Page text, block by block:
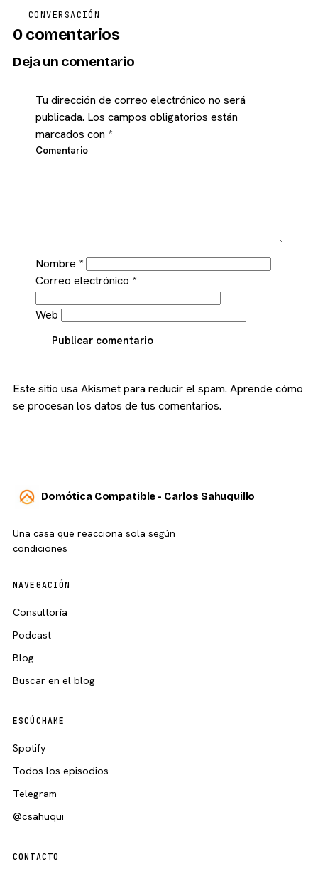
CONVERSACIÓN
0 comentarios
Deja un comentario
Tu dirección de correo electrónico no será
publicada. Los campos obligatorios están
marcados con *
Comentario
Nombre *
Correo electrónico *
Web
Publicar comentario
Este sitio usa Akismet para reducir el spam. Aprende cómo
se procesan los datos de tus comentarios.
Domótica Compatible - Carlos Sahuquillo
Una casa que reacciona sola según
condiciones
NAVEGACIÓN
Consultoría
Podcast
Blog
Buscar en el blog
ESCÚCHAME
Spotify
Todos los episodios
Telegram
@csahuqui
CONTACTO